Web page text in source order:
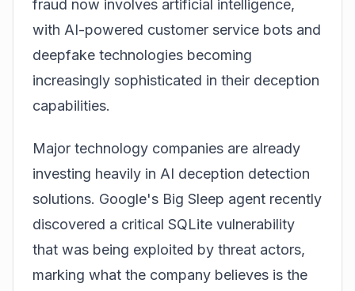
fraud now involves artificial intelligence,
with AI-powered customer service bots and
deepfake technologies becoming
increasingly sophisticated in their deception
capabilities.
Major technology companies are already
investing heavily in AI deception detection
solutions. Google's Big Sleep agent recently
discovered a critical SQLite vulnerability
that was being exploited by threat actors,
marking what the company believes is the